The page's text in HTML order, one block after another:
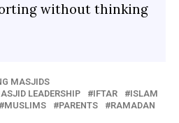
without thinking
MASJIDS
LEADERSHIP
IFTAR
ISLAM
MUSLIMS PARENTS
RAMADAN